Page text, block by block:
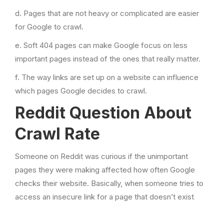
d. Pages that are not heavy or complicated are easier
for Google to crawl.
e. Soft 404 pages can make Google focus on less
important pages instead of the ones that really matter.
f. The way links are set up on a website can influence
which pages Google decides to crawl.
Reddit Question About
Crawl Rate
Someone on Reddit was curious if the unimportant
pages they were making affected how often Google
checks their website. Basically, when someone tries to
access an insecure link for a page that doesn’t exist